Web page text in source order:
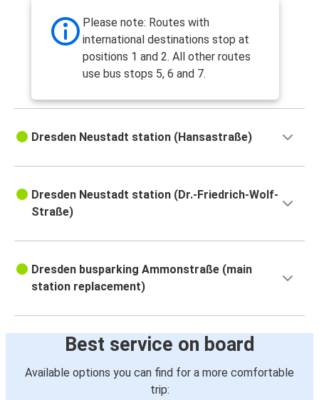
Please note: Routes with
international destinations stop at
positions 1 and 2. All other routes
use bus stops 5, 6 and 7.
Dresden Neustadt station (Hansastraße)
Dresden Neustadt station (Dr.-Friedrich-Wolf-
Straße)
Dresden busparking Ammonstraße (main
station replacement)
Best service on board
Available options you can find for a more comfortable
trip: